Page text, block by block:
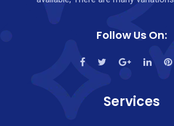
Follow Us On:
Services